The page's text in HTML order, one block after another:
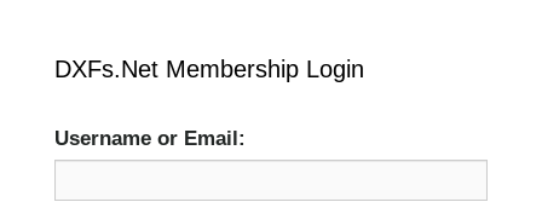
DXFs.Net Membership Login
Username or Email: